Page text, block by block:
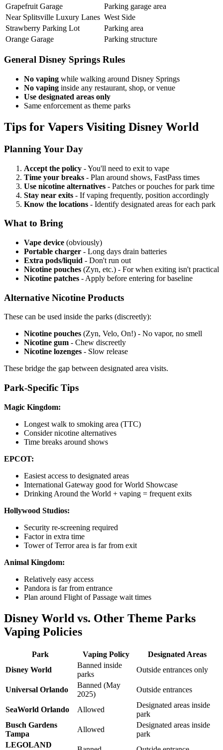
Grapefruit Garage
Parking garage area
Near Splitsville Luxury Lanes West Side
Strawberry Parking Lot
Parking area
Orange Garage
Parking structure
General Disney Springs Rules
No vaping while walking around Disney Springs
No vaping inside any restaurant, shop, or venue
Use designated areas only
Same enforcement as theme parks
Tips for Vapers Visiting Disney World
Planning Your Day
Accept the policy - You'll need to exit to vape
Time your breaks - Plan around shows, FastPass times
Use nicotine alternatives - Patches or pouches for park time
Stay near exits - If vaping frequently, position accordingly
Know the locations - Identify designated areas for each park
What to Bring
Vape device (obviously)
Portable charger - Long days drain batteries
Extra pods/liquid - Don't run out
Nicotine pouches (Zyn, etc.) - For when exiting isn't practical
Nicotine patches - Apply before entering for baseline
Alternative Nicotine Products
These can be used inside the parks (discreetly):
Nicotine pouches (Zyn, Velo, On!) - No vapor, no smell
Nicotine gum - Chew discreetly
Nicotine lozenges - Slow release
These bridge the gap between designated area visits.
Park-Specific Tips
Magic Kingdom:
Longest walk to smoking area (TTC)
Consider nicotine alternatives
Time breaks around shows
EPCOT:
Easiest access to designated areas
International Gateway good for World Showcase
Drinking Around the World + vaping = frequent exits
Hollywood Studios:
Security re-screening required
Factor in extra time
Tower of Terror area is far from exit
Animal Kingdom:
Relatively easy access
Pandora is far from entrance
Plan around Flight of Passage wait times
Disney World vs. Other Theme Parks
Vaping Policies
Park Vaping Policy
Designated Areas
Disney World
Banned inside
parks
Outside entrances only
Universal Orlando
Banned (May
2025)
Outside entrances
SeaWorld Orlando Allowed
Designated areas inside
park
Busch Gardens
Tampa
Allowed
Designated areas inside
park
LEGOLAND